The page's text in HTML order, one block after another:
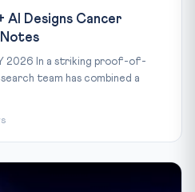
AI Designs Cancer
Notes
2026 In a striking proof-of-
team has combined a